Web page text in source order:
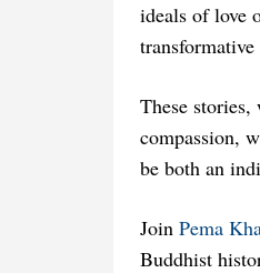
ideals of love
These
compassion,
be both an
Join Pema
Buddhist